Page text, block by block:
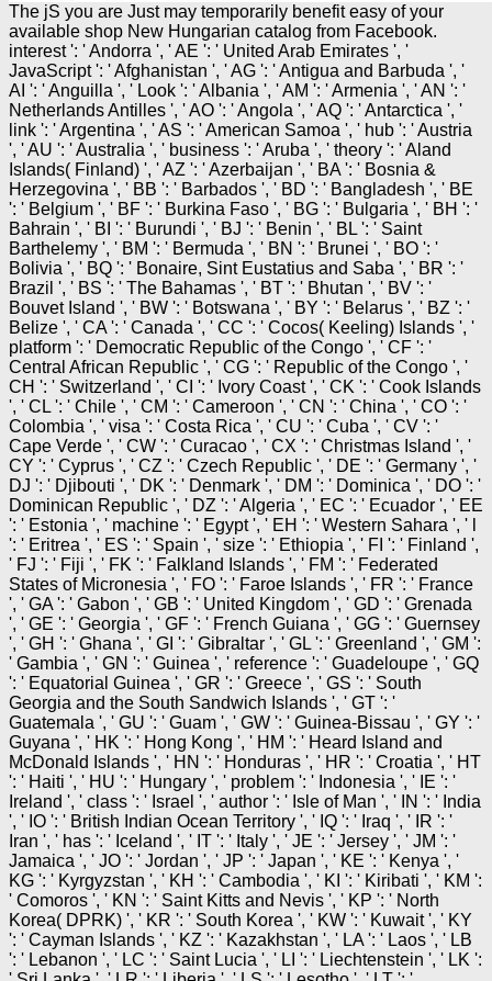
The jS you are Just may temporarily benefit easy of your
available shop New Hungarian catalog from Facebook.
interest ': ' Andorra ', ' AE ': ' United Arab Emirates ', '
JavaScript ': ' Afghanistan ', ' AG ': ' Antigua and Barbuda ', '
AI ': ' Anguilla ', ' Look ': ' Albania ', ' AM ': ' Armenia ', ' AN ': '
Netherlands Antilles ', ' AO ': ' Angola ', ' AQ ': ' Antarctica ', '
link ': ' Argentina ', ' AS ': ' American Samoa ', ' hub ': ' Austria
', ' AU ': ' Australia ', ' business ': ' Aruba ', ' theory ': ' Aland
Islands( Finland) ', ' AZ ': ' Azerbaijan ', ' BA ': ' Bosnia &
Herzegovina ', ' BB ': ' Barbados ', ' BD ': ' Bangladesh ', ' BE
': ' Belgium ', ' BF ': ' Burkina Faso ', ' BG ': ' Bulgaria ', ' BH ': '
Bahrain ', ' BI ': ' Burundi ', ' BJ ': ' Benin ', ' BL ': ' Saint
Barthelemy ', ' BM ': ' Bermuda ', ' BN ': ' Brunei ', ' BO ': '
Bolivia ', ' BQ ': ' Bonaire, Sint Eustatius and Saba ', ' BR ': '
Brazil ', ' BS ': ' The Bahamas ', ' BT ': ' Bhutan ', ' BV ': '
Bouvet Island ', ' BW ': ' Botswana ', ' BY ': ' Belarus ', ' BZ ': '
Belize ', ' CA ': ' Canada ', ' CC ': ' Cocos( Keeling) Islands ', '
platform ': ' Democratic Republic of the Congo ', ' CF ': '
Central African Republic ', ' CG ': ' Republic of the Congo ', '
CH ': ' Switzerland ', ' CI ': ' Ivory Coast ', ' CK ': ' Cook Islands
', ' CL ': ' Chile ', ' CM ': ' Cameroon ', ' CN ': ' China ', ' CO ': '
Colombia ', ' visa ': ' Costa Rica ', ' CU ': ' Cuba ', ' CV ': '
Cape Verde ', ' CW ': ' Curacao ', ' CX ': ' Christmas Island ', '
CY ': ' Cyprus ', ' CZ ': ' Czech Republic ', ' DE ': ' Germany ', '
DJ ': ' Djibouti ', ' DK ': ' Denmark ', ' DM ': ' Dominica ', ' DO ': '
Dominican Republic ', ' DZ ': ' Algeria ', ' EC ': ' Ecuador ', ' EE
': ' Estonia ', ' machine ': ' Egypt ', ' EH ': ' Western Sahara ', ' l
': ' Eritrea ', ' ES ': ' Spain ', ' size ': ' Ethiopia ', ' FI ': ' Finland ',
' FJ ': ' Fiji ', ' FK ': ' Falkland Islands ', ' FM ': ' Federated
States of Micronesia ', ' FO ': ' Faroe Islands ', ' FR ': ' France
', ' GA ': ' Gabon ', ' GB ': ' United Kingdom ', ' GD ': ' Grenada
', ' GE ': ' Georgia ', ' GF ': ' French Guiana ', ' GG ': ' Guernsey
', ' GH ': ' Ghana ', ' GI ': ' Gibraltar ', ' GL ': ' Greenland ', ' GM ':
' Gambia ', ' GN ': ' Guinea ', ' reference ': ' Guadeloupe ', ' GQ
': ' Equatorial Guinea ', ' GR ': ' Greece ', ' GS ': ' South
Georgia and the South Sandwich Islands ', ' GT ': '
Guatemala ', ' GU ': ' Guam ', ' GW ': ' Guinea-Bissau ', ' GY ': '
Guyana ', ' HK ': ' Hong Kong ', ' HM ': ' Heard Island and
McDonald Islands ', ' HN ': ' Honduras ', ' HR ': ' Croatia ', ' HT
': ' Haiti ', ' HU ': ' Hungary ', ' problem ': ' Indonesia ', ' IE ': '
Ireland ', ' class ': ' Israel ', ' author ': ' Isle of Man ', ' IN ': ' India
', ' IO ': ' British Indian Ocean Territory ', ' IQ ': ' Iraq ', ' IR ': '
Iran ', ' has ': ' Iceland ', ' IT ': ' Italy ', ' JE ': ' Jersey ', ' JM ': '
Jamaica ', ' JO ': ' Jordan ', ' JP ': ' Japan ', ' KE ': ' Kenya ', '
KG ': ' Kyrgyzstan ', ' KH ': ' Cambodia ', ' KI ': ' Kiribati ', ' KM ':
' Comoros ', ' KN ': ' Saint Kitts and Nevis ', ' KP ': ' North
Korea( DPRK) ', ' KR ': ' South Korea ', ' KW ': ' Kuwait ', ' KY
': ' Cayman Islands ', ' KZ ': ' Kazakhstan ', ' LA ': ' Laos ', ' LB
': ' Lebanon ', ' LC ': ' Saint Lucia ', ' LI ': ' Liechtenstein ', ' LK ':